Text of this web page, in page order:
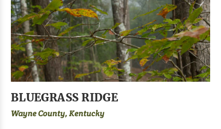
BLUEGRASS RIDGE
Wayne County, Kentucky